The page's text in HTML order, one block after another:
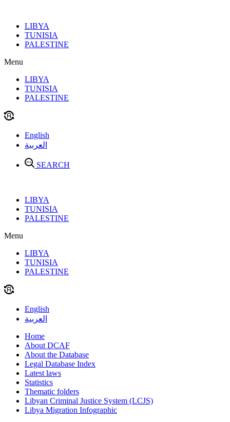
contentLIBYA
TUNISIA
PALESTINE
Menu
LIBYA
TUNISIA
PALESTINE
English
العربية
SEARCH
LIBYA
TUNISIA
PALESTINE
Menu
LIBYA
TUNISIA
PALESTINE
English
العربية
Home
About DCAF
About the Database
Legal Database Index
Latest laws
Statistics
Thematic folders
Libyan Criminal Justice System (LCJS)
Libya Migration Infographic